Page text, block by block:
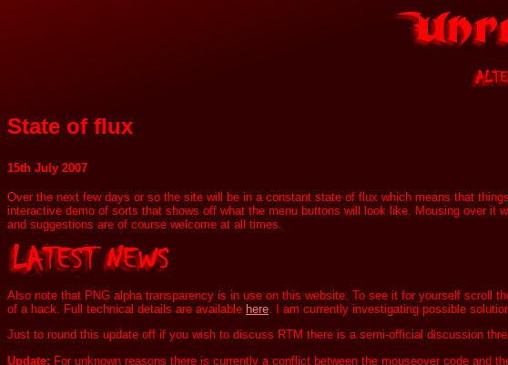
State of flux
15th July 2007
Over the next few days or so the site will be in a constant state of flux which means that
interactive demo of sorts that shows off what the menu buttons will look like. Mousing over
and suggestions are of course welcome at all times.
Also note that PNG alpha transparency is in use on this website. To see it for yourself scroll
of a hack. Full technical details are available here. I am currently investigating possible
Just to round this update off if you wish to discuss RTM there is a semi-official discussion
Update: For unknown reasons there is currently a conflict between the mouseover code and